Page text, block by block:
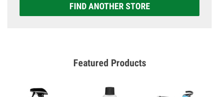
FIND ANOTHER STORE
Featured Products